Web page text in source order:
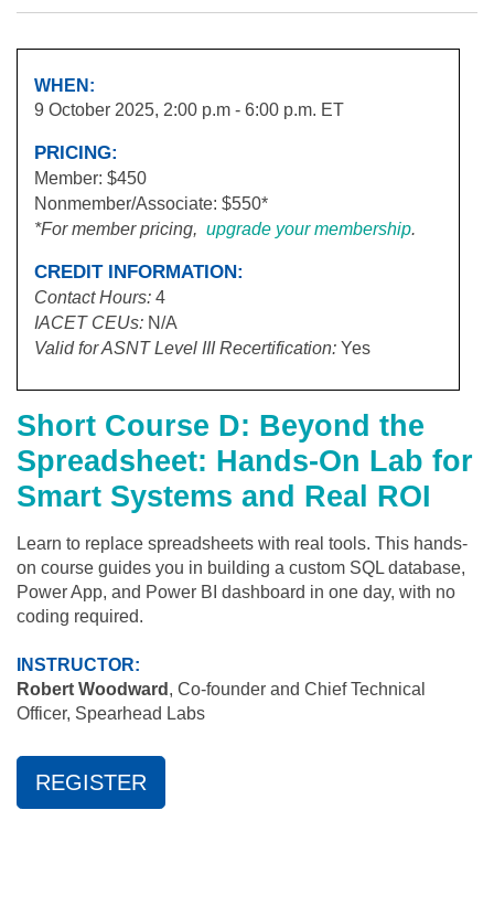
WHEN:
9 October 2025, 2:00 p.m - 6:00 p.m. ET
PRICING:
Member: $450
Nonmember/Associate: $550*
*For member pricing, upgrade your membership.
CREDIT INFORMATION:
Contact Hours: 4
IACET CEUs: N/A
Valid for ASNT Level III Recertification: Yes
Short Course D: Beyond the
Spreadsheet: Hands-On Lab for
Smart Systems and Real ROI
Learn to replace spreadsheets with real tools. This hands-
on course guides you in building a custom SQL database,
Power App, and Power BI dashboard in one day, with no
coding required.
INSTRUCTOR:
Robert Woodward , Co-founder and Chief Technical
Officer, Spearhead Labs
REGISTER